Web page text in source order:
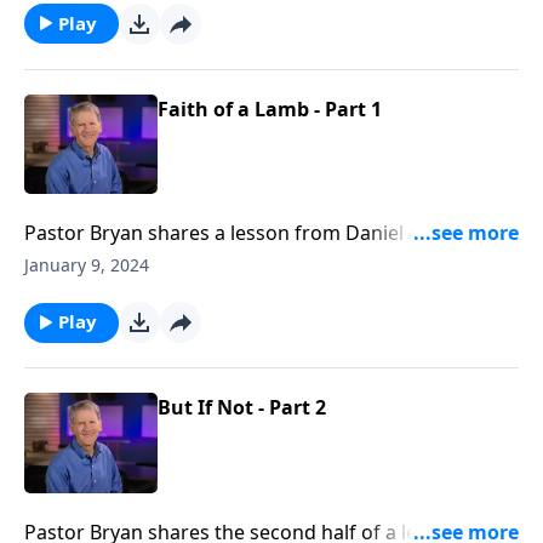
humbleness and repentance.
Play
Faith of a Lamb - Part 1
Pastor Bryan shares a lesson from Daniel 4. This story
of Nebuchadnezzar reminds us that the God of all
can be free from the pressures of this world and the
kingdoms that we build in this life.
January 9, 2024
Play
But If Not - Part 2
Pastor Bryan shares the second half of a lesson from